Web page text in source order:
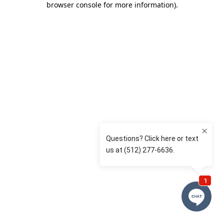
browser console for more information).